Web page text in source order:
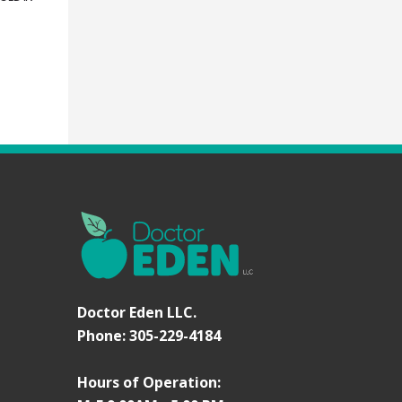
Doctor Eden LLC.
Phone: 305-229-4184
Hours of Operation: